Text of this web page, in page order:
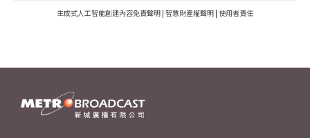
生成式人工智能創建內容免責聲明 | 智慧財產權聲明 | 使用者責任